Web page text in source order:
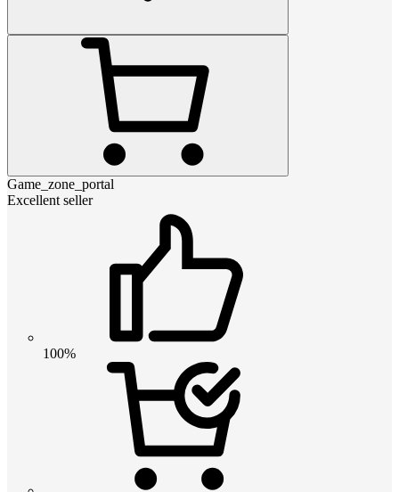
Game_zone_portal
Excellent seller
100%